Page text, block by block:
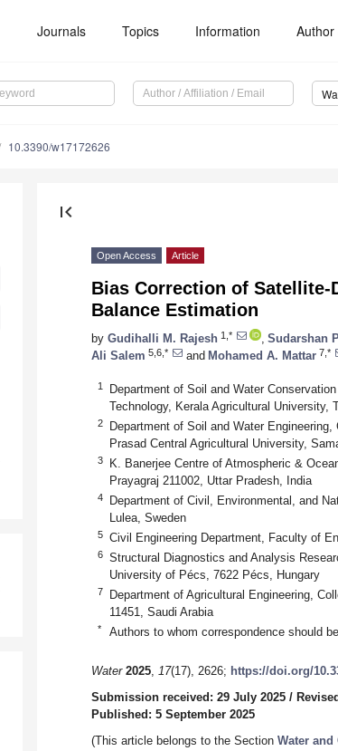
Journals Topics Information
10.3390/w17172626
first_page
Open Access Article
Bias Correction of Satellite-
Balance Estimation
by Gudihalli M. Rajesh 1,* Sudarshan
Ali Salem 5,6,* and Mohamed A. Mattar 7,*
1
Department of Soil and Water
Technology, Kerala Agricultural University,
2
Department of Soil and Water
Prasad Central Agricultural University,
3
K. Banerjee Centre of Atmospheric &
Prayagraj 211002, Uttar Pradesh, India
4
Department of Civil, Environmental, and
Lulea, Sweden
5 Civil Engineering Department, Faculty of
6
Structural Diagnostics and Analysis
University of Pécs, 7622 Pécs, Hungary
7
Department of Agricultural Engineering,
11451, Saudi Arabia
* Authors to whom correspondence should
Water 2025, 17(17), 2626; https://doi.org/
Submission received: 29 July 2025 /
Published: 5 September 2025
(This article belongs to the Section Water and